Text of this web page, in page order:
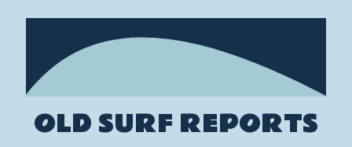
OLD SURF REPORTS